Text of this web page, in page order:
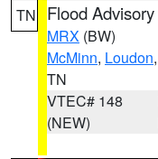
TN Flood Advisory
MRX (BW)
McMinn, Loudon,
TN
VTEC# 148
(NEW)